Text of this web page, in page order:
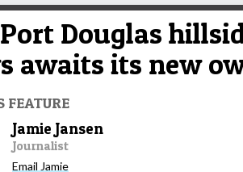
Douglas
awaits its new
FEATURE
Jamie Jansen
Journalist
Email Jamie